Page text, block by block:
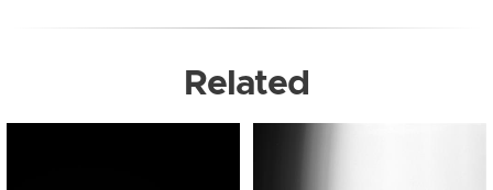
Related